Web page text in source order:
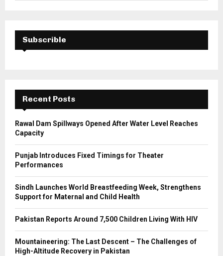
f
E
A
C
H
Subscrible
Recent Posts
Rawal Dam Spillways Opened After Water Level Reaches
Capacity
Punjab Introduces Fixed Timings for Theater
Performances
Sindh Launches World Breastfeeding Week, Strengthens
Support for Maternal and Child Health
Pakistan Reports Around 7,500 Children Living With HIV
Mountaineering: The Last Descent – The Challenges of
High-Altitude Recovery in Pakistan